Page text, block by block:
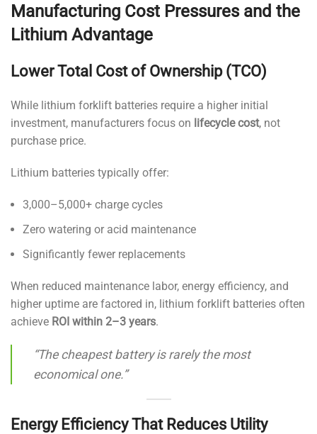
Manufacturing Cost Pressures and the
Lithium Advantage
Lower Total Cost of Ownership (TCO)
While lithium forklift batteries require a higher initial
investment, manufacturers focus on lifecycle cost, not
purchase price.
Lithium batteries typically offer:
3,000–5,000+ charge cycles
Zero watering or acid maintenance
Significantly fewer replacements
When reduced maintenance labor, energy efficiency, and
higher uptime are factored in, lithium forklift batteries often
achieve ROI within 2–3 years.
“The cheapest battery is rarely the most
economical one.”
Energy Efficiency That Reduces Utility